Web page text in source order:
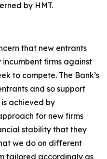
by HMT.
that new entrants
incumbent firms against
to compete. The Bank’s
and so support
is achieved by
for new firms
stability that they
we do on different
tailored accordingly as